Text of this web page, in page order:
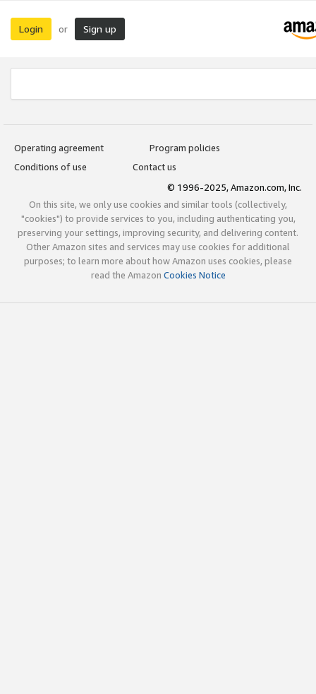
Login or Sign up
Operating agreement
Program policies
Conditions of use
Contact us
© 1996-2025, Amazon.com, Inc.
On this site, we only use cookies and similar tools (collectively,
"cookies") to provide services to you, including authenticating you,
preserving your settings, improving security, and delivering content.
Other Amazon sites and services may use cookies for additional
purposes; to learn more about how Amazon uses cookies, please
read the Amazon Cookies Notice